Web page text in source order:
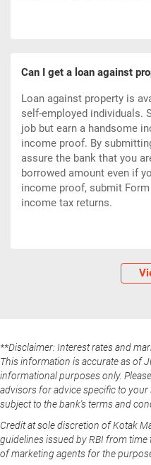
Can I get a loan against
Loan against property is
self-employed individuals.
job but earn a handsome
income proof. By
assure the bank that you
borrowed amount even if
income proof, submit
income tax returns.
**Disclaimer: Interest rates and
This information is accurate as of
informational purposes only.
advisors for advice specific to
subject to the bank's terms and
Credit at sole discretion of Kotak
guidelines issued by RBI from time
of marketing agents for the